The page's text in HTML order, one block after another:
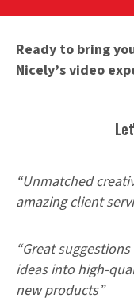
Ready to bring
Nicely’s video
“Unmatched
amazing client
“Great
ideas into high-
new products”